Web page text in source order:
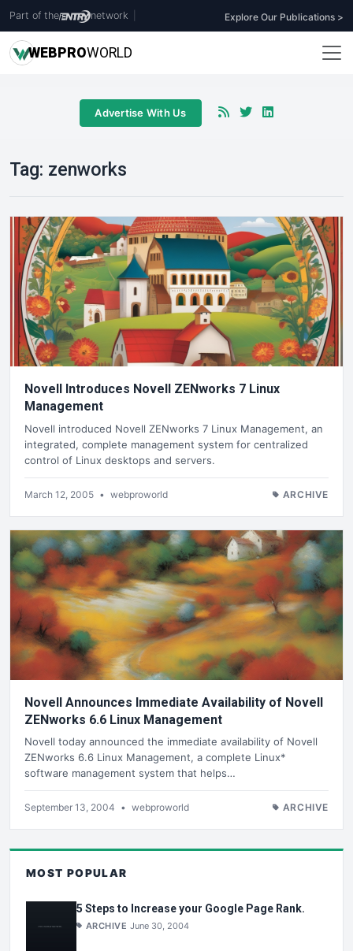
Part of the network Explore Our Publications >
WEBPROWORLD
Advertise With Us
Tag: zenworks
Novell Introduces Novell ZENworks 7 Linux
Management
Novell introduced Novell ZENworks 7 Linux Management, an
integrated, complete management system for centralized
control of Linux desktops and servers.
March 12, 2005 • webproworld ARCHIVE
Novell Announces Immediate Availability of Novell
ZENworks 6.6 Linux Management
Novell today announced the immediate availability of Novell
ZENworks 6.6 Linux Management, a complete Linux*
software management system that helps…
September 13, 2004 • webproworld ARCHIVE
MOST POPULAR
5 Steps to Increase your Google Page Rank.
ARCHIVE June 30, 2004